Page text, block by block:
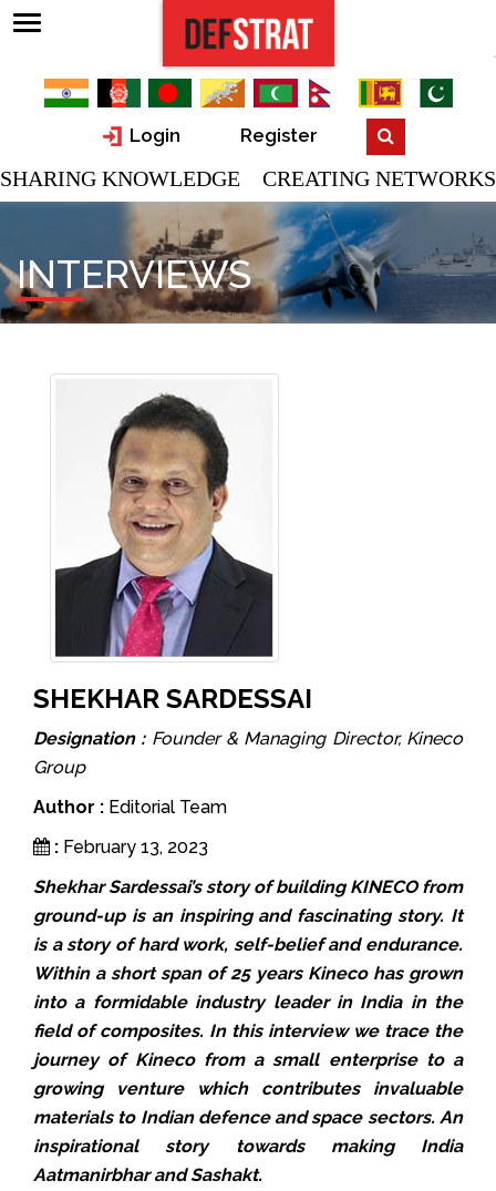
Login Register
SHARING KNOWLEDGE CREATING NETWORKS
INTERVIEWS
SHEKHAR SARDESSAI
Designation : Founder & Managing Director, Kineco
Group
Author : Editorial Team
: February 13, 2023
Shekhar Sardessai’s story of building KINECO from
ground-up is an inspiring and fascinating story. It
is a story of hard work, self-belief and endurance.
Within a short span of 25 years Kineco has grown
into a formidable industry leader in India in the
field of composites. In this interview we trace the
journey of Kineco from a small enterprise to a
growing venture which contributes invaluable
materials to Indian defence and space sectors. An
inspirational story towards making India
Aatmanirbhar and Sashakt.